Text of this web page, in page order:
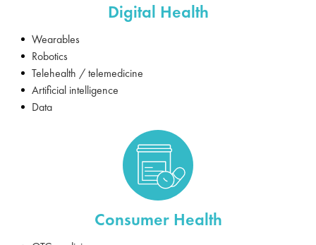
Digital Health
Wearables
Robotics
Telehealth / telemedicine
Artificial intelligence
Data
Consumer Health